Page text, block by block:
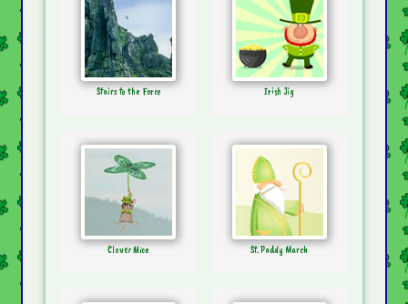
Stairs to the Force Irish Jig
Clover Mice St. Paddy March